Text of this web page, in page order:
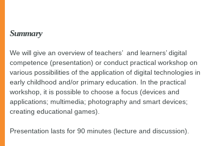
Summary
We will give an overview of teachers’ and learners’ digital
competence (presentation) or conduct practical workshop on
various possibilities of the application of digital technologies in
early childhood and/or primary education. In the practical
workshop, it is possible to choose a focus (devices and
applications; multimedia; photography and smart devices;
creating educational games).
Presentation lasts for 90 minutes (lecture and discussion).